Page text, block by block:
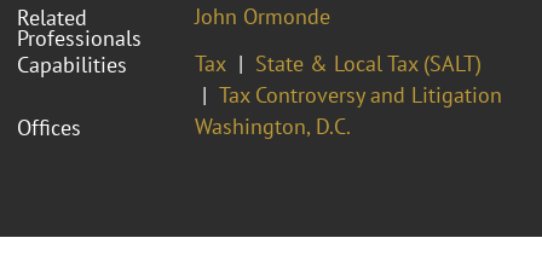
Related
Professionals
John Ormonde
Capabilities
Tax
State & Local Tax (SALT)
Tax Controversy and Litigation
Offices
Washington, D.C.